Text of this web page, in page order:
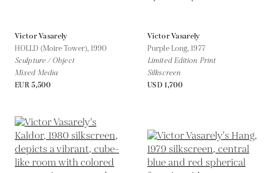
Victor Vasarely
HOLLD (Moire Tower),1990
Sculpture / Object
Mixed Media
EUR 5,500
Victor Vasarely
Purple Long,1977
Limited Edition Print
Silkscreen
USD 1,700